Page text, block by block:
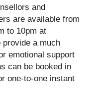
and
are available from
to 10pm at
a much
emotional support
can be booked in
one-to-one instant